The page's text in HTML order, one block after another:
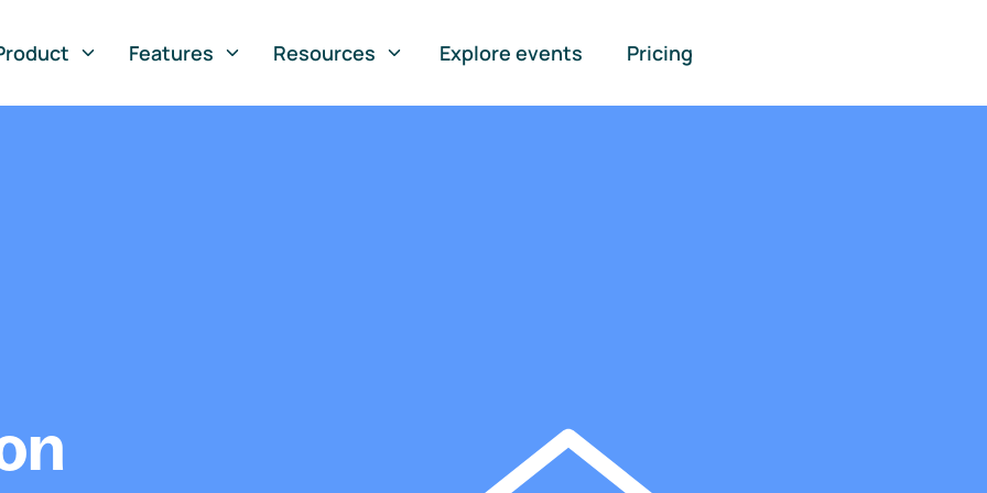
Features Resources Explore events Pricing